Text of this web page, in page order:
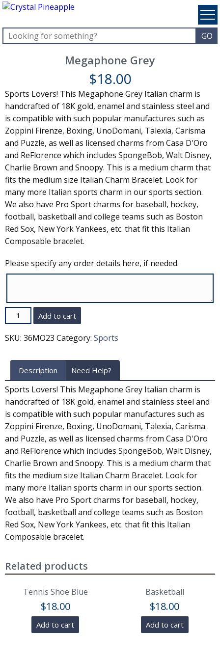
Megaphone Grey
$18.00
Sports Lovers! This Megaphone Grey Italian charm is
handcrafted of 18K gold, enamel and stainless steel and
is compatible with such popular manufactures such as
Zoppini Firenze, Boxing, UnoDomani, Talexia, Carisma
and Puzzle, as well as licensed charms from Casa D'Oro
and ReFlorence which includes SpongeBob, Walt Disney,
Charlie Brown and Snoopy. This is a medium charm that
fits the medium size Italian Charm Bracelet. Look for
many more Italian sports charm in our sports section.
We also have Pro Sport charms for baseball, hockey,
football, basketball and college teams such as Boston
Red Sox, New York Yankees, etc. that fit this Italian
Composable bracelet.
Please specify any order details here, if needed.
Quantity Add to cart
SKU: 36MO23 Category: Sports
Description Need Help?
Sports Lovers! This Megaphone Grey Italian charm is
handcrafted of 18K gold, enamel and stainless steel and
is compatible with such popular manufactures such as
Zoppini Firenze, Boxing, UnoDomani, Talexia, Carisma
and Puzzle, as well as licensed charms from Casa D'Oro
and ReFlorence which includes SpongeBob, Walt Disney,
Charlie Brown and Snoopy. This is a medium charm that
fits the medium size Italian Charm Bracelet. Look for
many more Italian sports charm in our sports section.
We also have Pro Sport charms for baseball, hockey,
football, basketball and college teams such as Boston
Red Sox, New York Yankees, etc. that fit this Italian
Composable bracelet.
Related products
Tennis Shoe Blue
$18.00
Add to cart
Basketball
$18.00
Add to cart